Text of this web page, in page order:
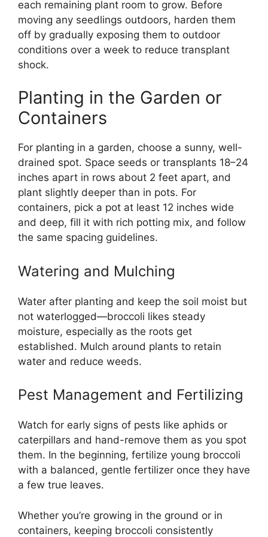
each remaining plant room to grow. Before
moving any seedlings outdoors, harden them
off by gradually exposing them to outdoor
conditions over a week to reduce transplant
shock.
Planting in the Garden or
Containers
For planting in a garden, choose a sunny, well-
drained spot. Space seeds or transplants 18–24
inches apart in rows about 2 feet apart, and
plant slightly deeper than in pots. For
containers, pick a pot at least 12 inches wide
and deep, fill it with rich potting mix, and follow
the same spacing guidelines.
Watering and Mulching
Water after planting and keep the soil moist but
not waterlogged—broccoli likes steady
moisture, especially as the roots get
established. Mulch around plants to retain
water and reduce weeds.
Pest Management and Fertilizing
Watch for early signs of pests like aphids or
caterpillars and hand-remove them as you spot
them. In the beginning, fertilize young broccoli
with a balanced, gentle fertilizer once they have
a few true leaves.
Whether you’re growing in the ground or in
containers, keeping broccoli consistently